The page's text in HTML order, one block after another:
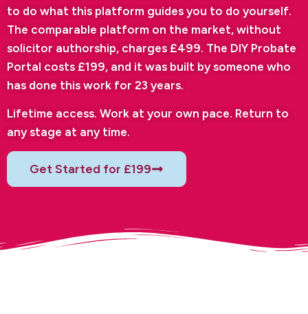
to do what this platform guides you to do yourself.
The comparable platform on the market, without
solicitor authorship, charges £499. The DIY Probate
Portal costs £199, and it was built by someone who
has done this work for 23 years.
Lifetime access. Work at your own pace. Return to
any stage at any time.
Get Started for £199